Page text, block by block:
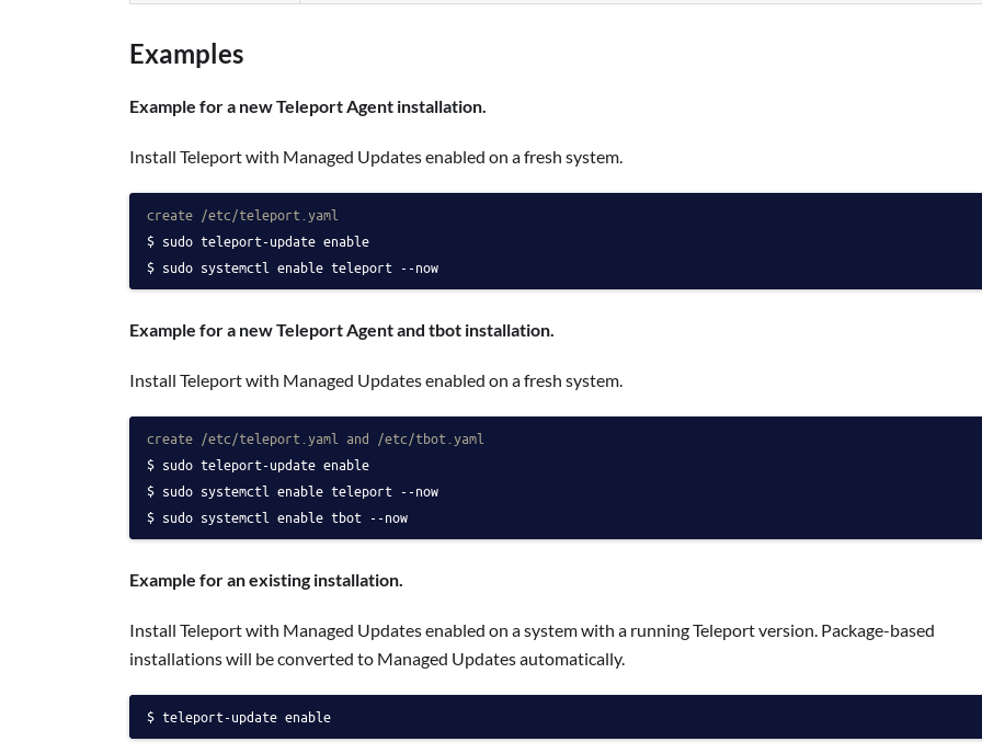
Examples
Example for a new Teleport Agent installation.
Install Teleport with Managed Updates enabled on a fresh system.
create /etc/teleport.yaml
sudo teleport-update enable
sudo systemctl enable teleport --now
Example for a new Teleport Agent and tbot installation.
Install Teleport with Managed Updates enabled on a fresh system.
create /etc/teleport.yaml and /etc/tbot.yaml
sudo teleport-update enable
sudo systemctl enable teleport --now
sudo systemctl enable tbot --now
Example for an existing installation.
Install Teleport with Managed Updates enabled on a system with a running Teleport version. Package-based
installations will be converted to Managed Updates automatically.
teleport-update enable